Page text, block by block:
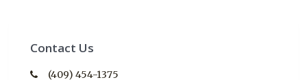
Contact Us
(409) 454-1375